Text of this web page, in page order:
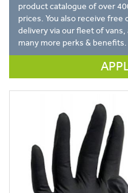
product catalogue of over
prices. You also receive
delivery via our fleet of
many more perks & benefits.